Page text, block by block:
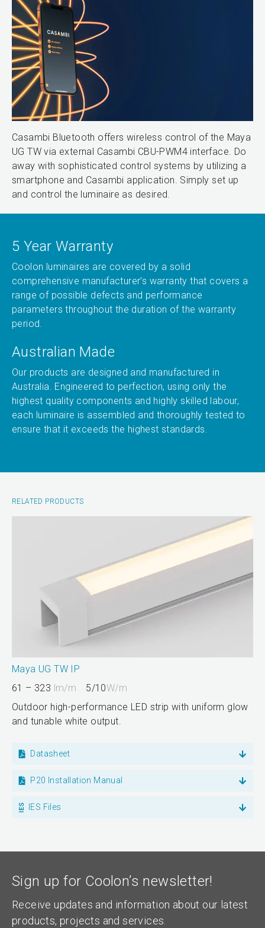
Casambi Bluetooth offers wireless control of the Maya
UG TW via external Casambi CBU-PWM4 interface. Do
away with sophisticated control systems by utilizing a
smartphone and Casambi application. Simply set up
and control the luminaire as desired.
5 Year Warranty
Coolon luminaires are covered by a solid
comprehensive manufacturer’s warranty that covers a
range of possible defects and performance
parameters throughout the duration of the warranty
period.
Australian Made
Our products are designed and manufactured in
Australia. Engineered to perfection, using only the
highest quality components and highly skilled labour,
each luminaire is assembled and thoroughly tested to
ensure that it exceeds the highest standards.
RELATED PRODUCTS
Maya UG TW IP
61 – 323 lm/m 5/10W/m
Outdoor high-performance LED strip with uniform glow
and tunable white output.
Datasheet
P20 Installation Manual
IES Files
Sign up for Coolon’s newsletter!
Receive updates and information about our latest
products, projects and services.